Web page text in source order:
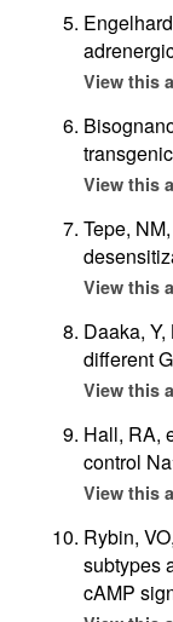
View this
View this
Tepe,
View this
Daaka,
different
View this
Hall, RA,
control Na
View this
Rybin,
subtypes
cAMP